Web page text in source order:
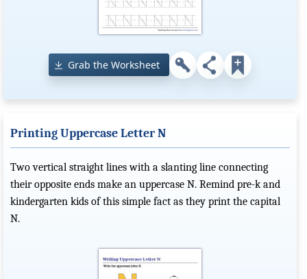
Grab the Worksheet
Printing Uppercase Letter N
Two vertical straight lines with a slanting line connecting
their opposite ends make an uppercase N. Remind pre-k and
kindergarten kids of this simple fact as they print the capital
N.